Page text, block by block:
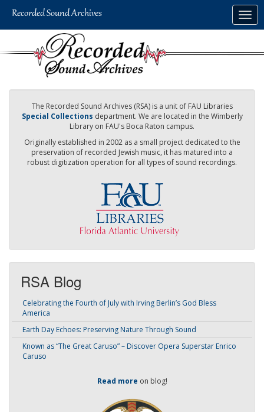
The Recorded Sound Archives (RSA) is a unit of FAU Libraries
Special Collections department. We are located in the Wimberly
Library on FAU's Boca Raton campus.
Originally established in 2002 as a small project dedicated to the
preservation of recorded Jewish music, it has matured into a
robust digitization operation for all types of sound recordings.
RSA Blog
Celebrating the Fourth of July with Irving Berlin’s God Bless
America
Earth Day Echoes: Preserving Nature Through Sound
Known as “The Great Caruso” – Discover Opera Superstar Enrico
Caruso
Read more on blog!